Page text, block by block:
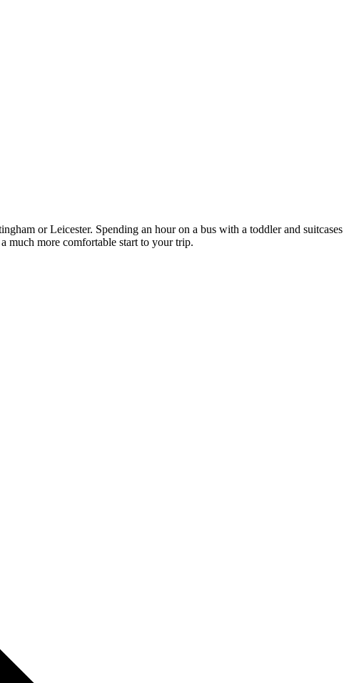
or Leicester. Spending an hour on a bus with a toddler and suitcases
much more comfortable start to your trip.